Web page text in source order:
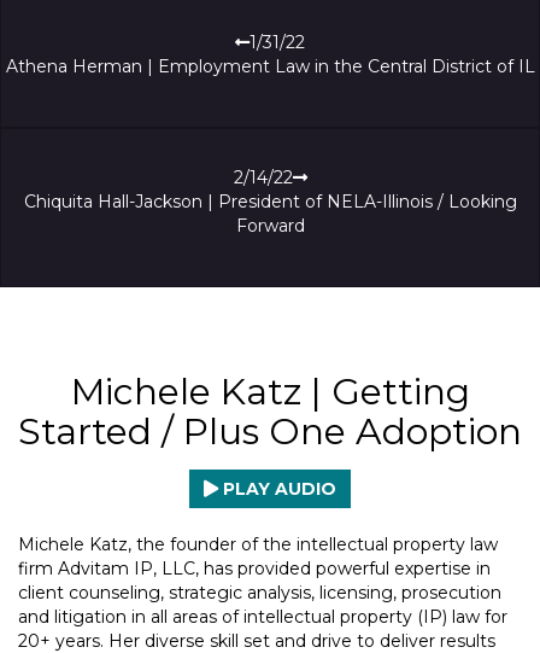
1/31/22
Athena Herman | Employment Law in the Central District of IL
2/14/22
Chiquita Hall-Jackson | President of NELA-Illinois / Looking
Forward
Michele Katz | Getting
Started / Plus One Adoption
PLAY AUDIO
Michele Katz, the founder of the intellectual property law
firm Advitam IP, LLC, has provided powerful expertise in
client counseling, strategic analysis, licensing, prosecution
and litigation in all areas of intellectual property (IP) law for
20+ years. Her diverse skill set and drive to deliver results